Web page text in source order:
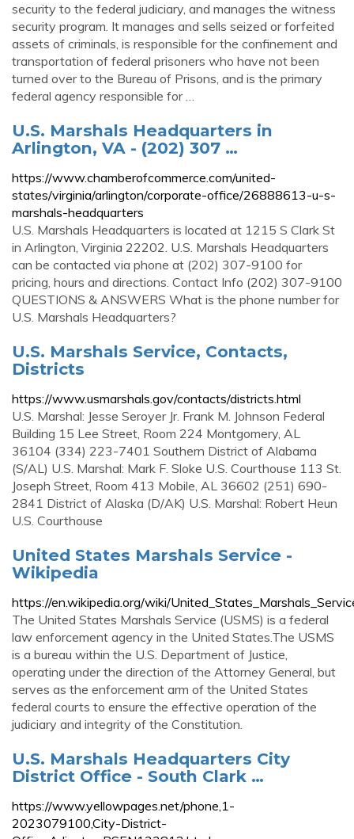
security to the federal judiciary, and manages the witness
security program. It manages and sells seized or forfeited
assets of criminals, is responsible for the confinement and
transportation of federal prisoners who have not been
turned over to the Bureau of Prisons, and is the primary
federal agency responsible for …
U.S. Marshals Headquarters in
Arlington, VA - (202) 307 …
https://www.chamberofcommerce.com/united-
states/virginia/arlington/corporate-office/26888613-u-s-
marshals-headquarters
U.S. Marshals Headquarters is located at 1215 S Clark St
in Arlington, Virginia 22202. U.S. Marshals Headquarters
can be contacted via phone at (202) 307-9100 for
pricing, hours and directions. Contact Info (202) 307-9100
QUESTIONS & ANSWERS What is the phone number for
U.S. Marshals Headquarters?
U.S. Marshals Service, Contacts,
Districts
https://www.usmarshals.gov/contacts/districts.html
U.S. Marshal: Jesse Seroyer Jr. Frank M. Johnson Federal
Building 15 Lee Street, Room 224 Montgomery, AL
36104 (334) 223-7401 Southern District of Alabama
(S/AL) U.S. Marshal: Mark F. Sloke U.S. Courthouse 113 St.
Joseph Street, Room 413 Mobile, AL 36602 (251) 690-
2841 District of Alaska (D/AK) U.S. Marshal: Robert Heun
U.S. Courthouse
United States Marshals Service -
Wikipedia
https://en.wikipedia.org/wiki/
The United States Marshals Service (USMS) is a federal
law enforcement agency in the United States.The USMS
is a bureau within the U.S. Department of Justice,
operating under the direction of the Attorney General, but
serves as the enforcement arm of the United States
federal courts to ensure the effective operation of the
judiciary and integrity of the Constitution.
U.S. Marshals Headquarters City
District Office - South Clark …
https://www.yellowpages.net/phone,1-
2023079100,City-District-